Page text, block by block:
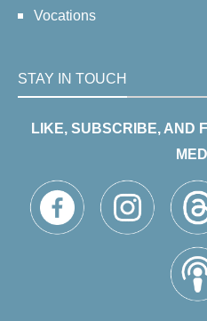
Vocations
STAY IN TOUCH
LIKE, SUBSCRIBE, AND